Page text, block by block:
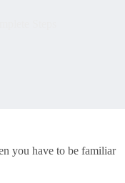
you have to be familiar